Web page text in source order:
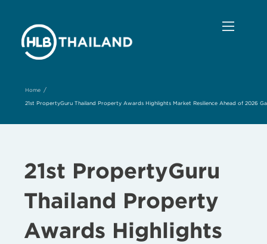
Home /
21st PropertyGuru Thailand Property Awards Highlights Market Resilience Ahead of 2026
21st PropertyGuru
Thailand Property
Awards Highlights